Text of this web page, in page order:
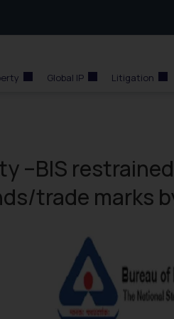
Global IP Litigation
–BIS
trade marks